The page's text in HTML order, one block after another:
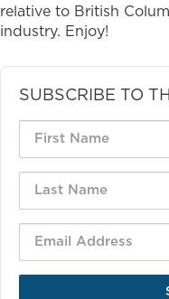
relative to British
industry. Enjoy!
SUBSCRIBE TO